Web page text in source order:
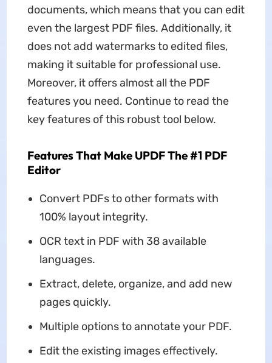
documents, which means that you can edit
even the largest PDF files. Additionally, it
does not add watermarks to edited files,
making it suitable for professional use.
Moreover, it offers almost all the PDF
features you need. Continue to read the
key features of this robust tool below.
Features That Make UPDF The #1 PDF
Editor
Convert PDFs to other formats with
100% layout integrity.
OCR text in PDF with 38 available
languages.
Extract, delete, organize, and add new
pages quickly.
Multiple options to annotate your PDF.
Edit the existing images effectively.